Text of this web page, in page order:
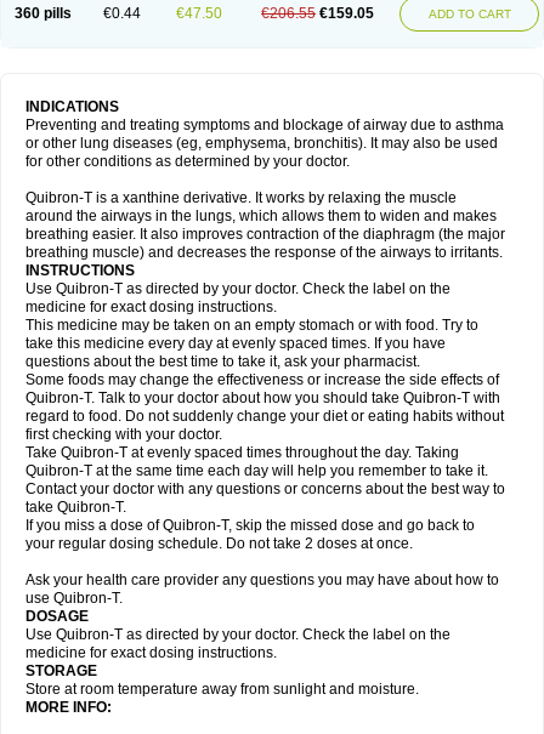
360 pills €0.44 €47.50 €206.55 €159.05 ADD TO CART
INDICATIONS
Preventing and treating symptoms and blockage of airway due to asthma
or other lung diseases (eg, emphysema, bronchitis). It may also be used
for other conditions as determined by your doctor.
Quibron-T is a xanthine derivative. It works by relaxing the muscle
around the airways in the lungs, which allows them to widen and makes
breathing easier. It also improves contraction of the diaphragm (the major
breathing muscle) and decreases the response of the airways to irritants.
INSTRUCTIONS
Use Quibron-T as directed by your doctor. Check the label on the
medicine for exact dosing instructions.
This medicine may be taken on an empty stomach or with food. Try to
take this medicine every day at evenly spaced times. If you have
questions about the best time to take it, ask your pharmacist.
Some foods may change the effectiveness or increase the side effects of
Quibron-T. Talk to your doctor about how you should take Quibron-T with
regard to food. Do not suddenly change your diet or eating habits without
first checking with your doctor.
Take Quibron-T at evenly spaced times throughout the day. Taking
Quibron-T at the same time each day will help you remember to take it.
Contact your doctor with any questions or concerns about the best way to
take Quibron-T.
If you miss a dose of Quibron-T, skip the missed dose and go back to
your regular dosing schedule. Do not take 2 doses at once.
Ask your health care provider any questions you may have about how to
use Quibron-T.
DOSAGE
Use Quibron-T as directed by your doctor. Check the label on the
medicine for exact dosing instructions.
STORAGE
Store at room temperature away from sunlight and moisture.
MORE INFO: